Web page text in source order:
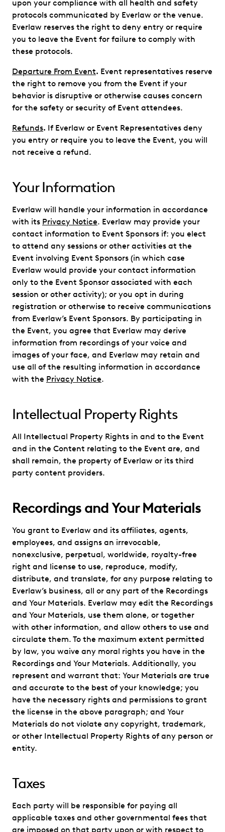
upon your compliance with all health and safety
protocols communicated by Everlaw or the venue.
Everlaw reserves the right to deny entry or require
you to leave the Event for failure to comply with
these protocols.
Departure From Event. Event representatives reserve
the right to remove you from the Event if your
behavior is disruptive or otherwise causes concern
for the safety or security of Event attendees.
Refunds. If Everlaw or Event Representatives deny
you entry or require you to leave the Event, you will
not receive a refund.
Your Information
Everlaw will handle your information in accordance
with its Privacy Notice. Everlaw may provide your
contact information to Event Sponsors if: you elect
to attend any sessions or other activities at the
Event involving Event Sponsors (in which case
Everlaw would provide your contact information
only to the Event Sponsor associated with each
session or other activity); or you opt in during
registration or otherwise to receive communications
from Everlaw’s Event Sponsors. By participating in
the Event, you agree that Everlaw may derive
information from recordings of your voice and
images of your face, and Everlaw may retain and
use all of the resulting information in accordance
with the Privacy Notice.
Intellectual Property Rights
All Intellectual Property Rights in and to the Event
and in the Content relating to the Event are, and
shall remain, the property of Everlaw or its third
party content providers.
Recordings and Your Materials
You grant to Everlaw and its affiliates, agents,
employees, and assigns an irrevocable,
nonexclusive, perpetual, worldwide, royalty-free
right and license to use, reproduce, modify,
distribute, and translate, for any purpose relating to
Everlaw’s business, all or any part of the Recordings
and Your Materials. Everlaw may edit the Recordings
and Your Materials, use them alone, or together
with other information, and allow others to use and
circulate them. To the maximum extent permitted
by law, you waive any moral rights you have in the
Recordings and Your Materials. Additionally, you
represent and warrant that: Your Materials are true
and accurate to the best of your knowledge; you
have the necessary rights and permissions to grant
the license in the above paragraph; and Your
Materials do not violate any copyright, trademark,
or other Intellectual Property Rights of any person or
entity.
Taxes
Each party will be responsible for paying all
applicable taxes and other governmental fees that
are imposed on that party upon or with respect to